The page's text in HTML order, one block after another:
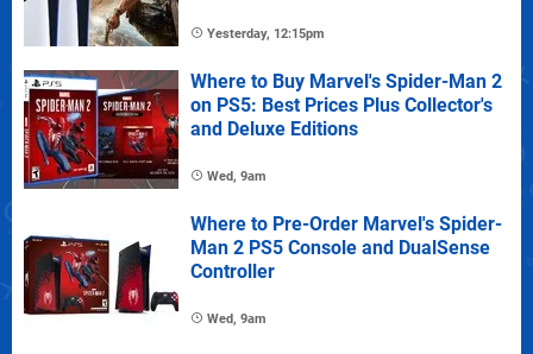
Yesterday, 12:15pm
Where to Buy Marvel's Spider-Man 2
on PS5: Best Prices Plus Collector's
and Deluxe Editions
Wed, 9am
Where to Pre-Order Marvel's Spider-
Man 2 PS5 Console and DualSense
Controller
Wed, 9am